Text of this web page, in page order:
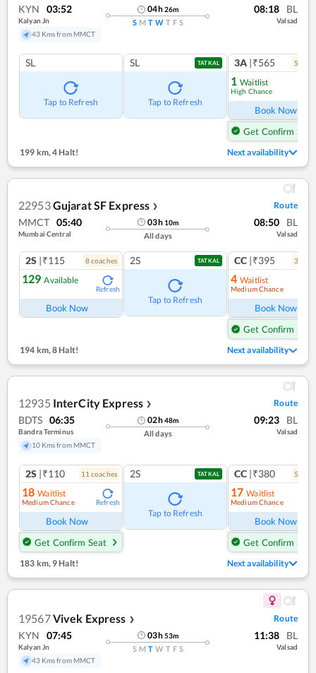
KYN 03:52
Kalyan Jn
43 Kms from MMCT
04h26m
S M T W T F S
08:18 BL
Valsad
SL
Tap to Refresh
SL TATKAL
Tap to Refresh
3A |₹565 5
1 Waitlist
High Chance
Book Now
Get Confirm Seat
199 km, 4 Halt! Next availability
22953Gujarat SF Express ❯ Route
MMCT 05:40
Mumbai Central
03h 10m
All days
08:50 BL
Valsad
2S |₹115 8coaches
129 Available
Refresh
Book Now
2S TATKAL
Tap to Refresh
CC |₹395 3
4 Waitlist
Medium Chance
Book Now
Get Confirm Seat
194 km, 8 Halt! Next availability
12935 InterCity Express ❯ Route
BDTS 06:35
Bandra Terminus
10 Kms from MMCT
02h48m
All days
09:23 BL
Valsad
2S |₹110 11 coaches
18 Waitlist
Medium Chance Refresh
Book Now
Get Confirm Seat
2S TATKAL
Tap to Refresh
CC |₹380 5
17 Waitlist
Medium Chance
Book Now
Get Confirm Seat
183 km, 9 Halt! Next availability
19567Vivek Express ❯ Route
KYN 07:45
Kalyan Jn
43 Kms from MMCT
03h53m
S M T W T F S
11:38 BL
Valsad